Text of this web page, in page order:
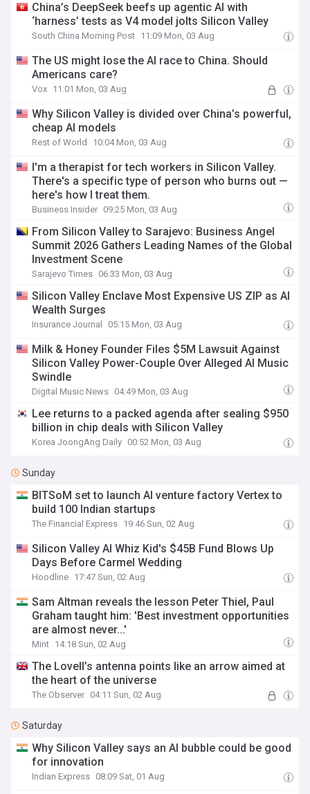
China’s DeepSeek beefs up agentic AI with
‘harness’ tests as V4 model jolts Silicon Valley
South China Morning Post 11:09 Mon, 03 Aug
The US might lose the AI race to China. Should
Americans care?
Vox 11:01 Mon, 03 Aug
Why Silicon Valley is divided over China’s powerful,
cheap AI models
Rest of World 10:04 Mon, 03 Aug
I'm a therapist for tech workers in Silicon Valley.
There's a specific type of person who burns out —
here's how I treat them.
Business Insider 09:25 Mon, 03 Aug
From Silicon Valley to Sarajevo: Business Angel
Summit 2026 Gathers Leading Names of the Global
Investment Scene
Sarajevo Times 06:33 Mon, 03 Aug
Silicon Valley Enclave Most Expensive US ZIP as AI
Wealth Surges
Insurance Journal 05:15 Mon, 03 Aug
Milk & Honey Founder Files $5M Lawsuit Against
Silicon Valley Power-Couple Over Alleged AI Music
Swindle
Digital Music News 04:49 Mon, 03 Aug
Lee returns to a packed agenda after sealing $950
billion in chip deals with Silicon Valley
Korea JoongAng Daily 00:52 Mon, 03 Aug
Sunday
BITSoM set to launch AI venture factory Vertex to
build 100 Indian startups
The Financial Express 19:46 Sun, 02 Aug
Silicon Valley AI Whiz Kid's $45B Fund Blows Up
Days Before Carmel Wedding
Hoodline 17:47 Sun, 02 Aug
Sam Altman reveals the lesson Peter Thiel, Paul
Graham taught him: 'Best investment opportunities
are almost never...'
Mint 14:18 Sun, 02 Aug
The Lovell’s antenna points like an arrow aimed at
the heart of the universe
The Observer 04:11 Sun, 02 Aug
Saturday
Why Silicon Valley says an AI bubble could be good
for innovation
Indian Express 08:09 Sat, 01 Aug